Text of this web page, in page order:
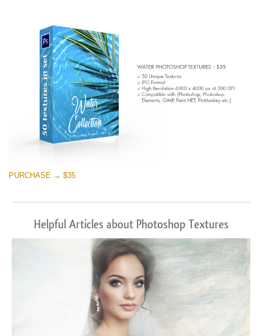
PURCHASE → $35
Helpful Articles about Photoshop Textures